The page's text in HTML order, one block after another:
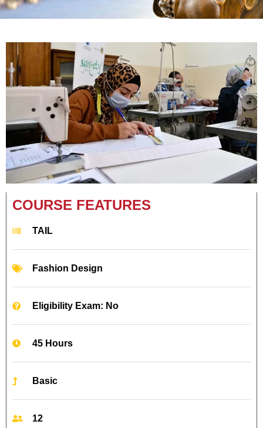
COURSE FEATURES
TAIL
Fashion Design
Eligibility Exam: No
45 Hours
Basic
12